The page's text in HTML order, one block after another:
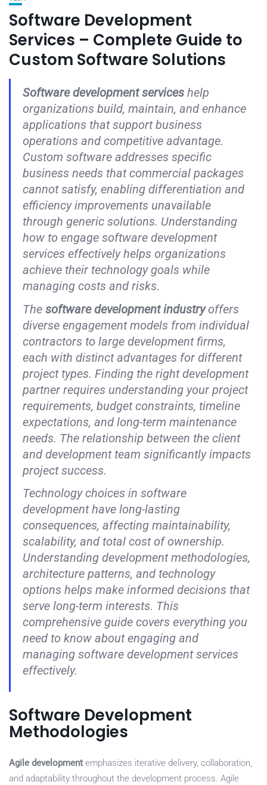
Software Development
Services – Complete Guide to
Custom Software Solutions
Software development services help
organizations build, maintain, and enhance
applications that support business
operations and competitive advantage.
Custom software addresses specific
business needs that commercial packages
cannot satisfy, enabling differentiation and
efficiency improvements unavailable
through generic solutions. Understanding
how to engage software development
services effectively helps organizations
achieve their technology goals while
managing costs and risks.
The software development industryoffers
diverse engagement models from individual
contractors to large development firms,
each with distinct advantages for different
project types. Finding the right development
partner requires understanding your project
requirements, budget constraints, timeline
expectations, and long-term maintenance
needs. The relationship between the client
and development team significantly impacts
project success.
Technology choices in software
development have long-lasting
consequences, affecting maintainability,
scalability, and total cost of ownership.
Understanding development methodologies,
architecture patterns, and technology
options helps make informed decisions that
serve long-term interests. This
comprehensive guide covers everything you
need to know about engaging and
managing software development services
effectively.
Software Development
Methodologies
Agile development emphasizes iterative delivery, collaboration,
and adaptability throughout the development process. Agile